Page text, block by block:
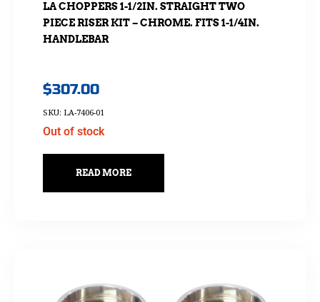
LA CHOPPERS 1-1/2IN. STRAIGHT TWO
PIECE RISER KIT – CHROME. FITS 1-1/4IN.
HANDLEBAR
$307.00
SKU: LA-7406-01
Out of stock
READ MORE